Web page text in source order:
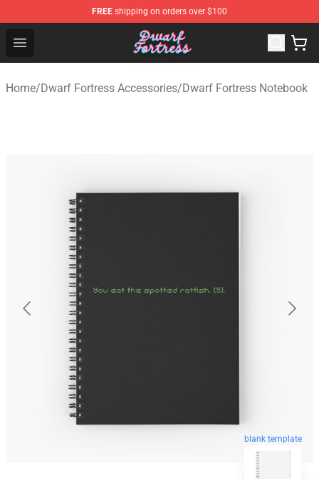
FREE shipping on orders over $100
Open menu
Dwarf Fortress Store - Official Dwarf Fortress
Home/Dwarf Fortress Accessories/Dwarf Fortress Notebook
blank template